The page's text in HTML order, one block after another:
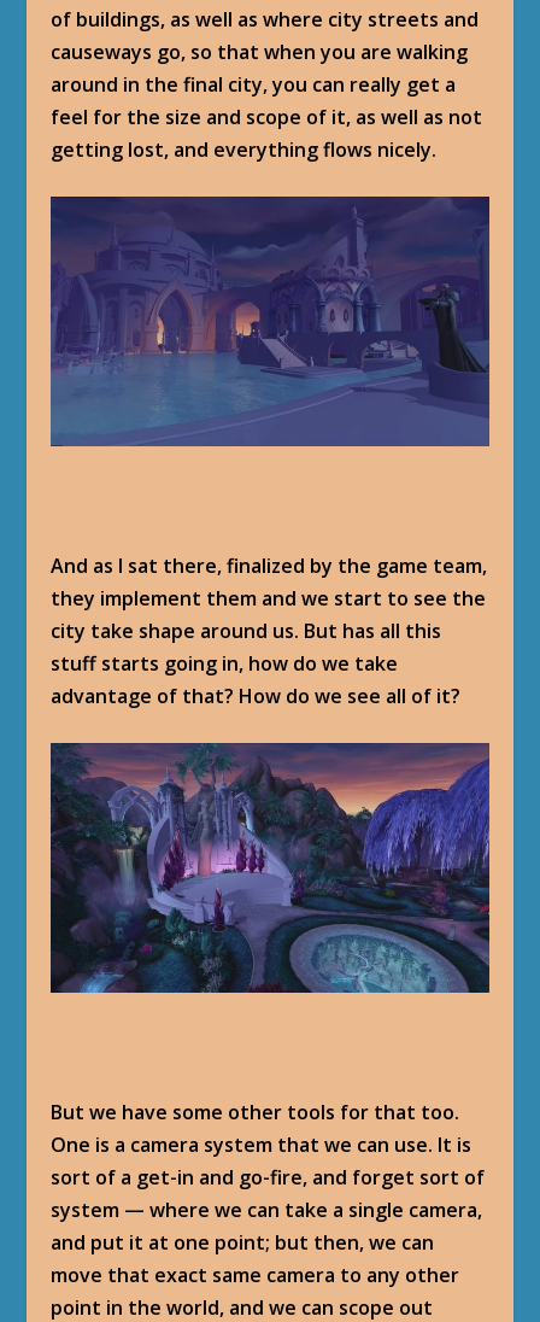
of buildings, as well as where city streets and
causeways go, so that when you are walking
around in the final city, you can really get a
feel for the size and scope of it, as well as not
getting lost, and everything flows nicely.
And as I sat there, finalized by the game team,
they implement them and we start to see the
city take shape around us. But has all this
stuff starts going in, how do we take
advantage of that? How do we see all of it?
But we have some other tools for that too.
One is a camera system that we can use. It is
sort of a get-in and go-fire, and forget sort of
system — where we can take a single camera,
and put it at one point; but then, we can
move that exact same camera to any other
point in the world, and we can scope out